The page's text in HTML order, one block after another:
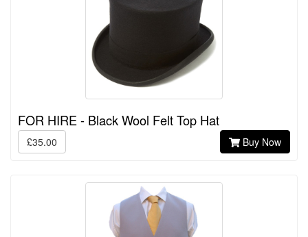
FOR HIRE - Black Wool Felt Top Hat
£35.00 Buy Now